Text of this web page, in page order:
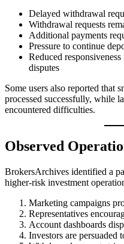
Delayed withdrawal
Withdrawal requests
Additional payments
Pressure to continue
Reduced
disputes
Some users also reported that
processed successfully, while
encountered difficulties.
Observed
BrokersArchives identified a
higher-risk investment
Marketing campaigns
Representatives
Account dashboards
Investors are persuaded